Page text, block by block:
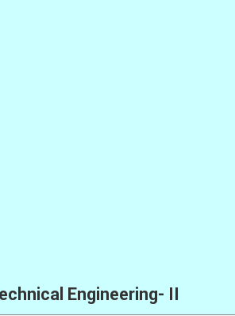
Engineering- II